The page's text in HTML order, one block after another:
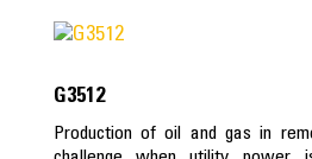
G3512
Production of oil and gas in